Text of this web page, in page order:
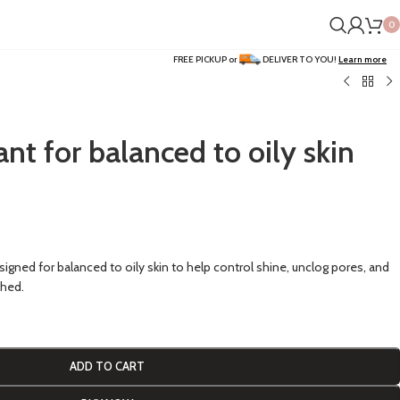
0
FREE PICKUP or DELIVER TO YOU! Learn more
for balanced to oily skin
for balanced to oily skin to help control shine, unclog pores, and
ADD TO CART